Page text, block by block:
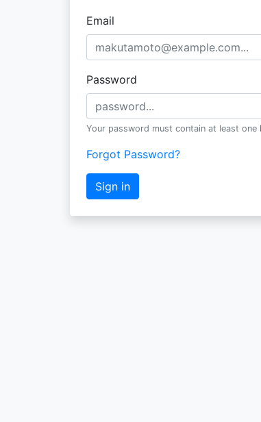
Email
Password
Your password must contain at least
Forgot Password?
Sign in